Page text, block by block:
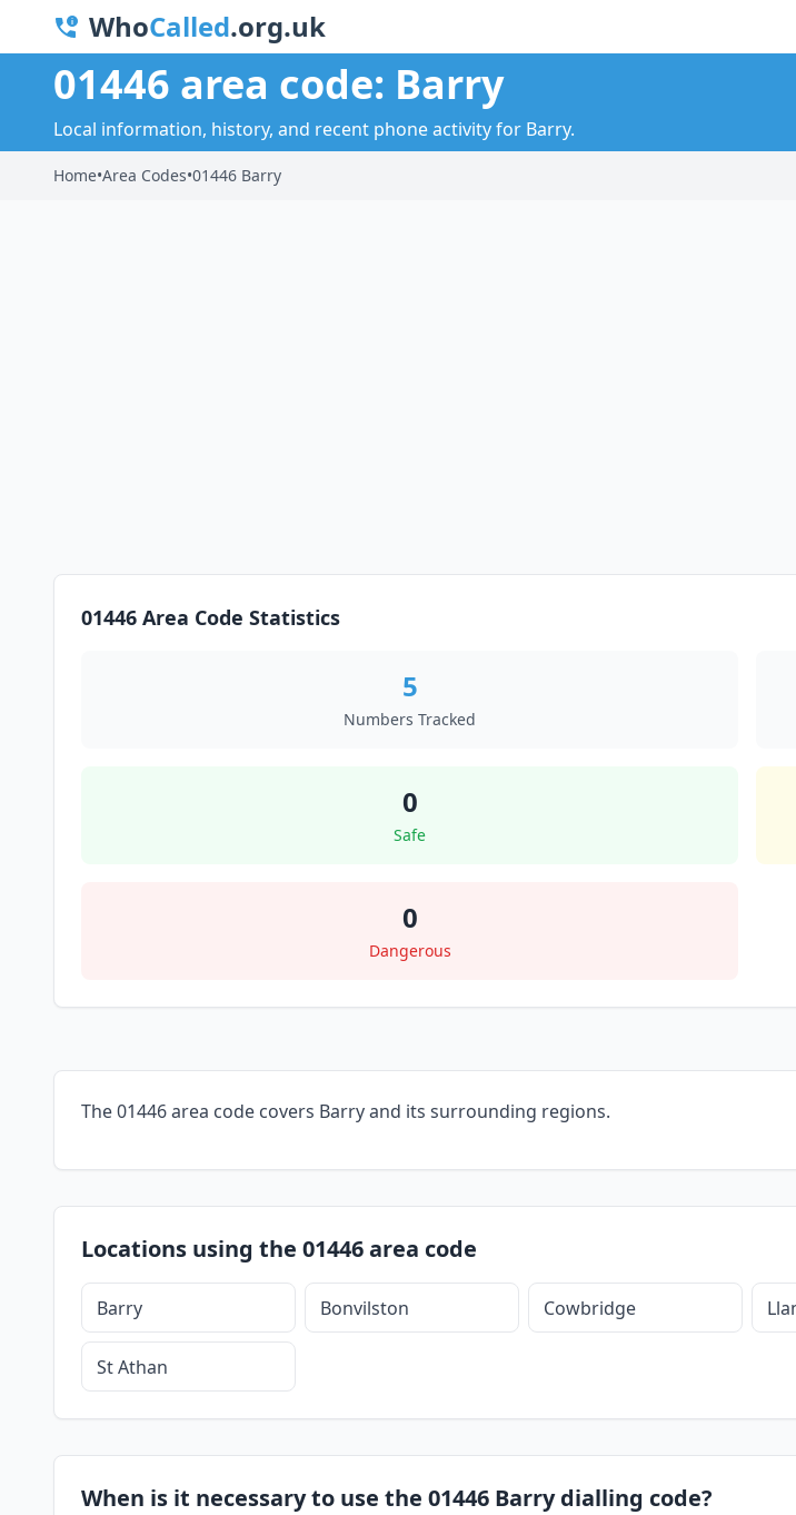
WhoCalled.org.uk
01446 area code: Barry
Local information, history, and recent phone activity for Barry.
Home•Area Codes•01446 Barry
01446 Area Code Statistics
5
Numbers Tracked
0
Safe
0
Dangerous
The 01446 area code covers Barry and its surrounding regions.
Locations using the 01446 area code
Barry Bonvilston Cowbridge
St Athan
When is it necessary to use the 01446 Barry dialling code?